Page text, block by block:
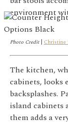
environment
Photo Credit| Christine
The kitchen,
cabinets, looks
backsplashes.
island cabinets
them adds a